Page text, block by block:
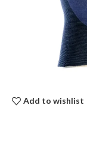
Add to wishlist